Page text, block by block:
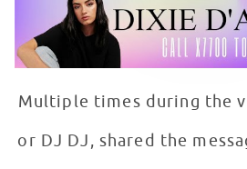
Multiple times during the
or DJ DJ, shared the